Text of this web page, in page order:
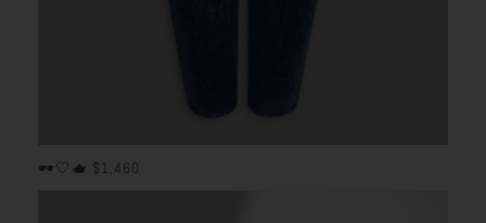
🕶️🤍🫖 $1,460